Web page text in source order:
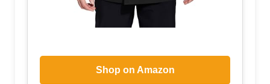
Shop on Amazon